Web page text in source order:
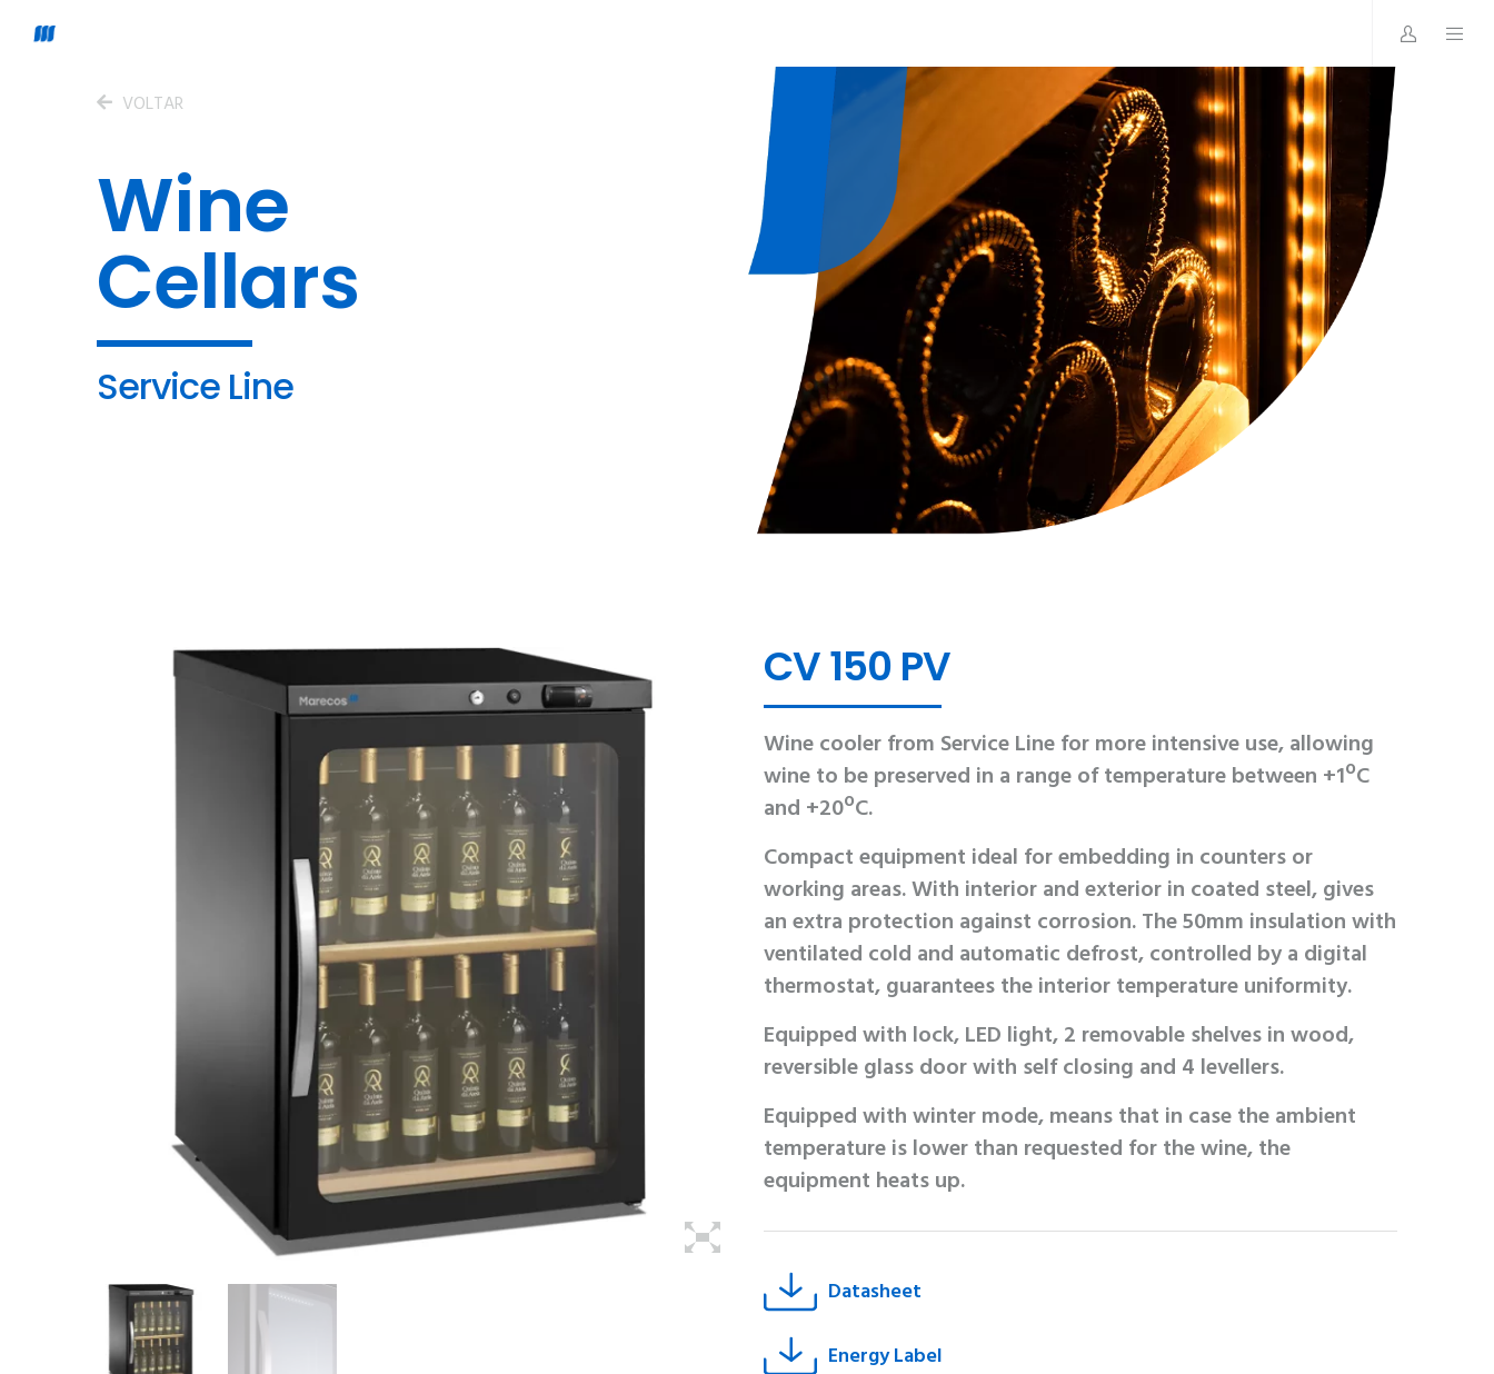
VOLTAR
Wine
Cellars
Service Line
CV 150 PV
Wine cooler from Service Line for more intensive use, allowing
wine to be preserved in a range of temperature between +1ºC
and +20ºC.
Compact equipment ideal for embedding in counters or
working areas. With interior and exterior in coated steel, gives
an extra protection against corrosion. The 50mm insulation with
ventilated cold and automatic defrost, controlled by a digital
thermostat, guarantees the interior temperature uniformity.
Equipped with lock, LED light, 2 removable shelves in wood,
reversible glass door with self closing and 4 levellers.
Equipped with winter mode, means that in case the ambient
temperature is lower than requested for the wine, the
equipment heats up.
Datasheet
Energy Label